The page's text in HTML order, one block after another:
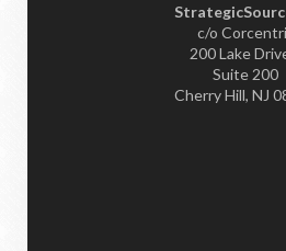
c/o
200 Lake
Suite 200
Cherry Hill, NJ